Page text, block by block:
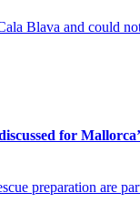
Blava and could
for
preparation are